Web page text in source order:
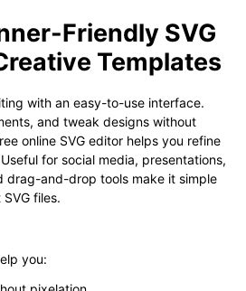
Friendly SVG
Templates
with an easy-to-use interface.
and tweak designs without
online SVG editor helps you refine
for social media, presentations,
drag-and-drop tools make it simple
files.
you: